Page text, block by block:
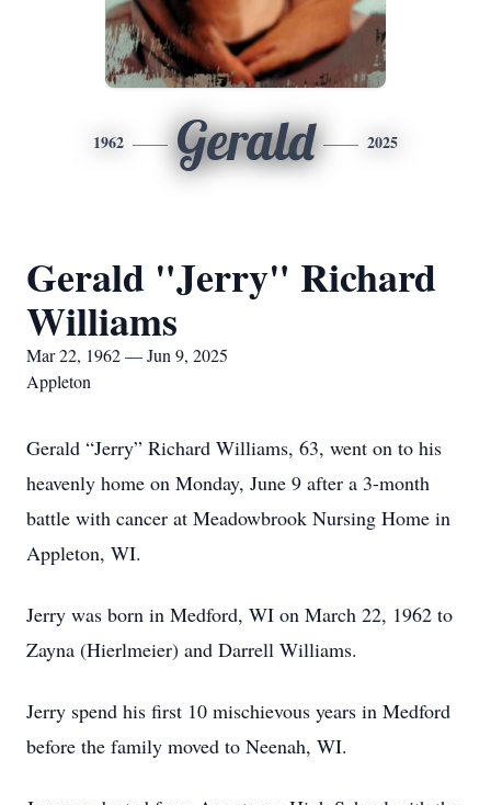
1962 Gerald 2025
Gerald "Jerry" Richard
Williams
Mar 22, 1962 — Jun 9, 2025
Appleton
Gerald “Jerry” Richard Williams, 63, went on to his
heavenly home on Monday, June 9 after a 3-month
battle with cancer at Meadowbrook Nursing Home in
Appleton, WI.
Jerry was born in Medford, WI on March 22, 1962 to
Zayna (Hierlmeier) and Darrell Williams.
Jerry spend his first 10 mischievous years in Medford
before the family moved to Neenah, WI.